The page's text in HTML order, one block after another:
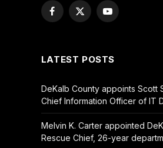
Facebook
X
YouTube
LATEST POSTS
DeKalb County appoints Scott
Chief Information Officer of IT
Melvin K. Carter appointed
Rescue Chief, 26-year